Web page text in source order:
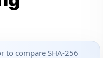
to compare SHA-256